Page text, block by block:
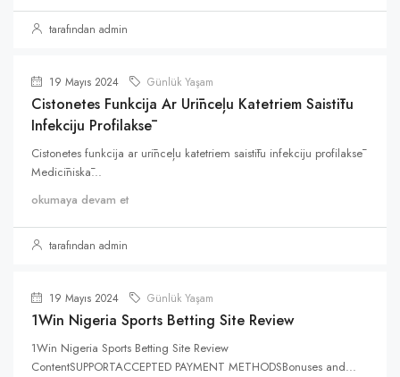
tarafından admin
19 Mayıs 2024 Günlük Yaşam
Cistonetes Funkcija Ar Urīnceļu Katetriem Saistītu
Infekciju Profilaksē
Cistonetes funkcija ar urīnceļu katetriem saistītu infekciju profilaksē
Medicīniskā...
okumaya devam et
tarafından admin
19 Mayıs 2024 Günlük Yaşam
1Win Nigeria Sports Betting Site Review
1Win Nigeria Sports Betting Site Review
ContentSUPPORTACCEPTED PAYMENT METHODSBonuses and...